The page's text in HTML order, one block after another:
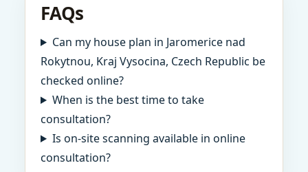
FAQs
Can my house plan in Jaromerice nad
Rokytnou, Kraj Vysocina, Czech Republic be
checked online?
When is the best time to take
consultation?
Is on-site scanning available in online
consultation?